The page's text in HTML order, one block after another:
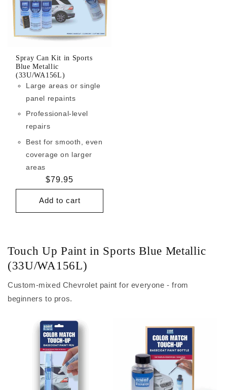
Spray Can Kit in Sports
Blue Metallic
(33U/WA156L)
Large areas or single
panel repaints
Professional-level
repairs
Best for smooth, even
coverage on larger
areas
Regular
price
$79.95
Add to cart
Touch Up Paint in Sports Blue Metallic
(33U/WA156L)
Custom-mixed Chevrolet paint for everyone - from
beginners to pros.